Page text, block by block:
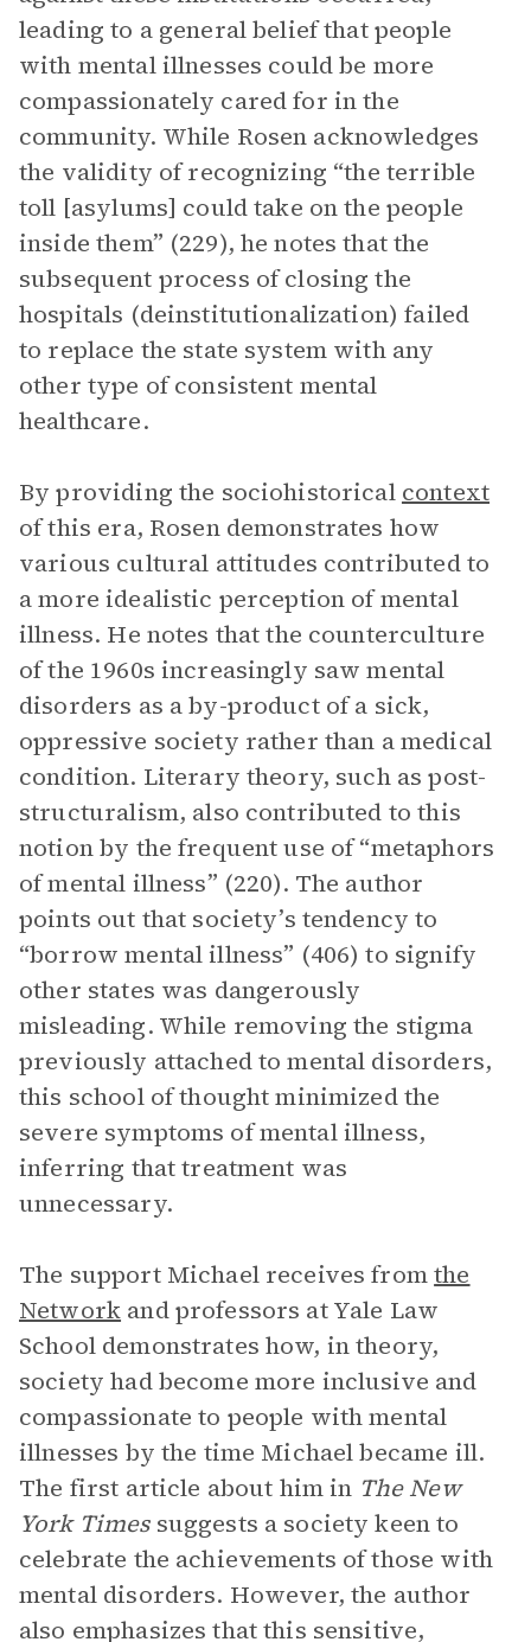
leading to a general belief that people
with mental illnesses could be more
compassionately cared for in the
community. While Rosen acknowledges
the validity of recognizing “the terrible
toll [asylums] could take on the people
inside them” (229), he notes that the
subsequent process of closing the
hospitals (deinstitutionalization) failed
to replace the state system with any
other type of consistent mental
healthcare.
By providing the sociohistorical context
of this era, Rosen demonstrates how
various cultural attitudes contributed to
a more idealistic perception of mental
illness. He notes that the counterculture
of the 1960s increasingly saw mental
disorders as a by-product of a sick,
oppressive society rather than a medical
condition. Literary theory, such as post-
structuralism, also contributed to this
notion by the frequent use of “metaphors
of mental illness” (220). The author
points out that society’s tendency to
“borrow mental illness” (406) to signify
other states was dangerously
misleading. While removing the stigma
previously attached to mental disorders,
this school of thought minimized the
severe symptoms of mental illness,
inferring that treatment was
unnecessary.
The support Michael receives fromthe
Network and professors at Yale Law
School demonstrates how, in theory,
society had become more inclusive and
compassionate to people with mental
illnesses by the time Michael became ill.
The first article about him in The New
York Timessuggests a society keen to
celebrate the achievements of those with
mental disorders. However, the author
also emphasizes that this sensitive,